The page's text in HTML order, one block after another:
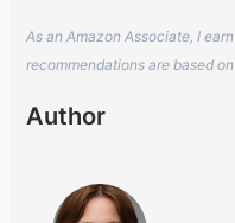
As an Amazon Associate, I
recommendations are based
Author